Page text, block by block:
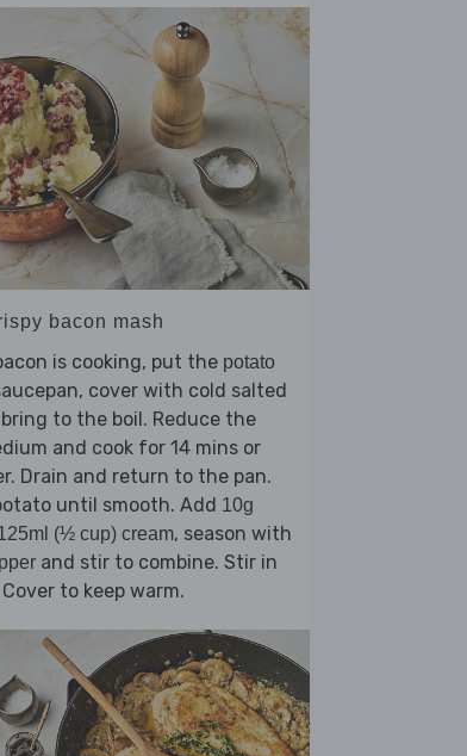
bacon mash
is cooking, put the potato
cover with cold salted
to the boil. Reduce the
and cook for 14 mins or
Drain and return to the pan.
until smooth. Add 10g
(½ cup) cream, season with
and stir to combine. Stir in
Cover to keep warm.